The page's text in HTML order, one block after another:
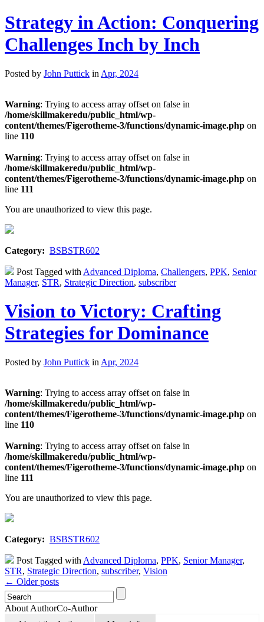
Strategy in Action: Conquering
Challenges Inch by Inch
Posted by John Puttick in Apr, 2024
Warning: Trying to access array offset on false in
/home/skillmakeredu/public_html/wp-
content/themes/Figerotheme-3/functions/dynamic-image.php on
line 110
Warning: Trying to access array offset on false in
/home/skillmakeredu/public_html/wp-
content/themes/Figerotheme-3/functions/dynamic-image.php on
line 111
You are unauthorized to view this page.
Category: BSBSTR602
Post Tagged with Advanced Diploma, Challengers, PPK, Senior
Manager, STR, Strategic Direction, subscriber
Vision to Victory: Crafting
Strategies for Dominance
Posted by John Puttick in Apr, 2024
Warning: Trying to access array offset on false in
/home/skillmakeredu/public_html/wp-
content/themes/Figerotheme-3/functions/dynamic-image.php on
line 110
Warning: Trying to access array offset on false in
/home/skillmakeredu/public_html/wp-
content/themes/Figerotheme-3/functions/dynamic-image.php on
line 111
You are unauthorized to view this page.
Category: BSBSTR602
Post Tagged with Advanced Diploma, PPK, Senior Manager,
STR, Strategic Direction, subscriber, Vision
← Older posts
About AuthorCo-Author